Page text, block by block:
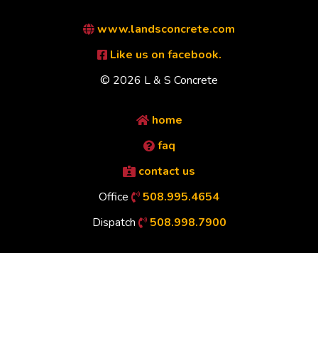
www.landsconcrete.com
Like us on facebook.
© 2026 L & S Concrete
home
faq
contact us
Office
508.995.4654
Dispatch
508.998.7900